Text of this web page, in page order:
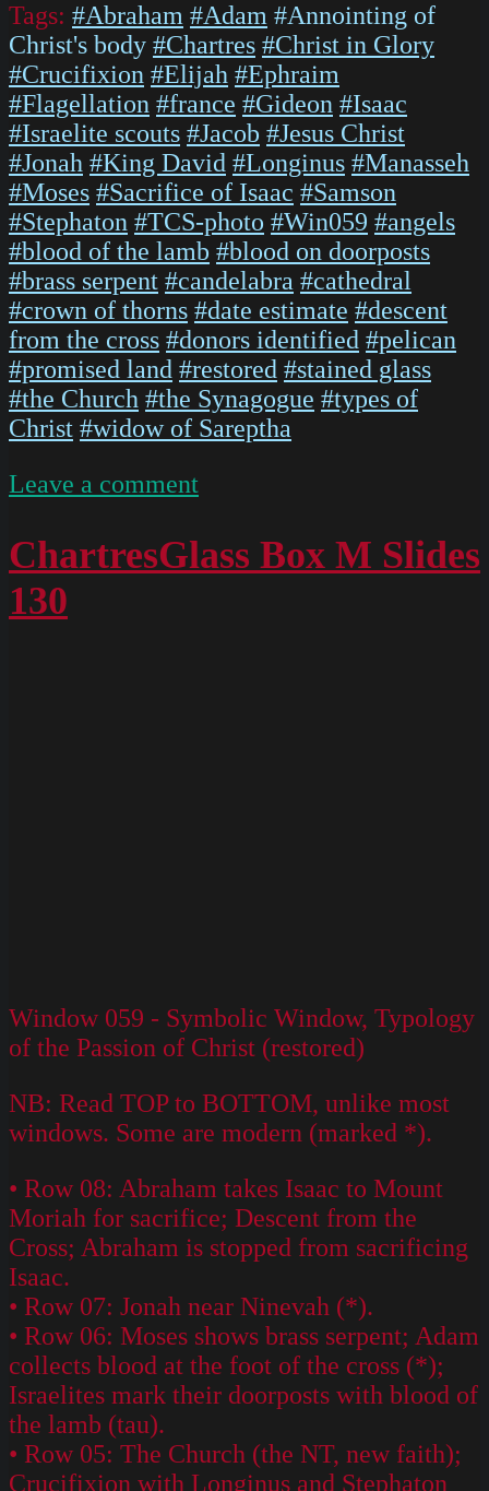
Tags: #Abraham #Adam #Annointing of
Christ's body #Chartres #Christ in Glory
#Crucifixion #Elijah #Ephraim
#Flagellation #france #Gideon #Isaac
#Israelite scouts #Jacob #Jesus Christ
#Jonah #King David #Longinus #Manasseh
#Moses #Sacrifice of Isaac #Samson
#Stephaton #TCS-photo #Win059 #angels
#blood of the lamb #blood on doorposts
#brass serpent #candelabra #cathedral
#crown of thorns #date estimate #descent
from the cross #donors identified #pelican
#promised land #restored #stained glass
#the Church #the Synagogue #types of
Christ #widow of Sareptha
Leave a comment
M
ChartresGlass Box M Slides
130
Window 059 - Symbolic Window, Typology
of the Passion of Christ (restored)
NB: Read TOP to BOTTOM, unlike most
windows. Some are modern (marked *).
• Row 08: Abraham takes Isaac to Mount
Moriah for sacrifice; Descent from the
Cross; Abraham is stopped from sacrificing
Isaac.
• Row 07: Jonah near Ninevah (*).
• Row 06: Moses shows brass serpent; Adam
collects blood at the foot of the cross (*);
Israelites mark their doorposts with blood of
the lamb (tau).
• Row 05: The Church (the NT, new faith);
Crucifixion with Longinus and Stephaton